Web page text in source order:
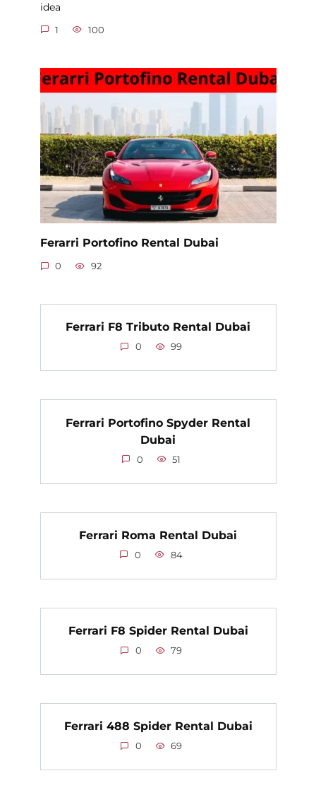
idea
1 100
Ferarri Portofino Rental Dubai
0 92
Ferrari F8 Tributo Rental Dubai
0 99
Ferrari Portofino Spyder Rental
Dubai
0 51
Ferrari Roma Rental Dubai
0 84
Ferrari F8 Spider Rental Dubai
0 79
Ferrari 488 Spider Rental Dubai
0 69